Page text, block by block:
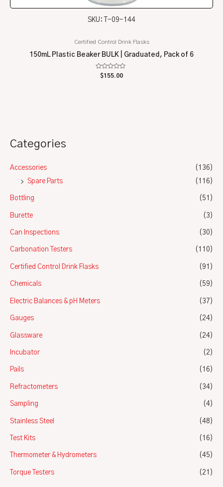
Categories
Accessories
(136)
Spare Parts
(116)
Bottling (51)
Burette (3)
Can Inspections (30)
Carbonation Testers (110)
Certified Control Drink Flasks (91)
Chemicals (59)
Electric Balances & pH Meters (37)
Gauges (24)
Glassware (24)
Incubator (2)
Pails (16)
Refractometers (34)
Sampling (4)
Stainless Steel (48)
Test Kits (16)
Thermometer & Hydrometers (45)
Torque Testers (21)
SKU: T-09-144
Certified Control Drink Flasks
150mL Plastic Beaker BULK | Graduated, Pack of 6
Rated
$155.00